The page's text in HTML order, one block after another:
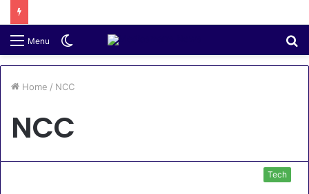
Menu
Switch
Home / NCC
NCC
Tech